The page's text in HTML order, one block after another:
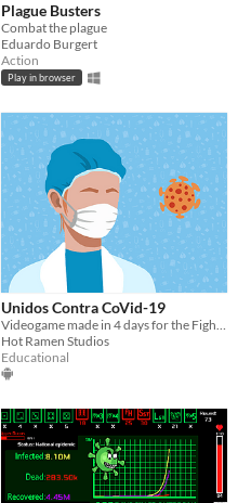
Plague Busters
Combat the plague
Eduardo Burgert
Action
Play in browser
Unidos Contra CoVid-19
Hot Ramen Studios
Educational